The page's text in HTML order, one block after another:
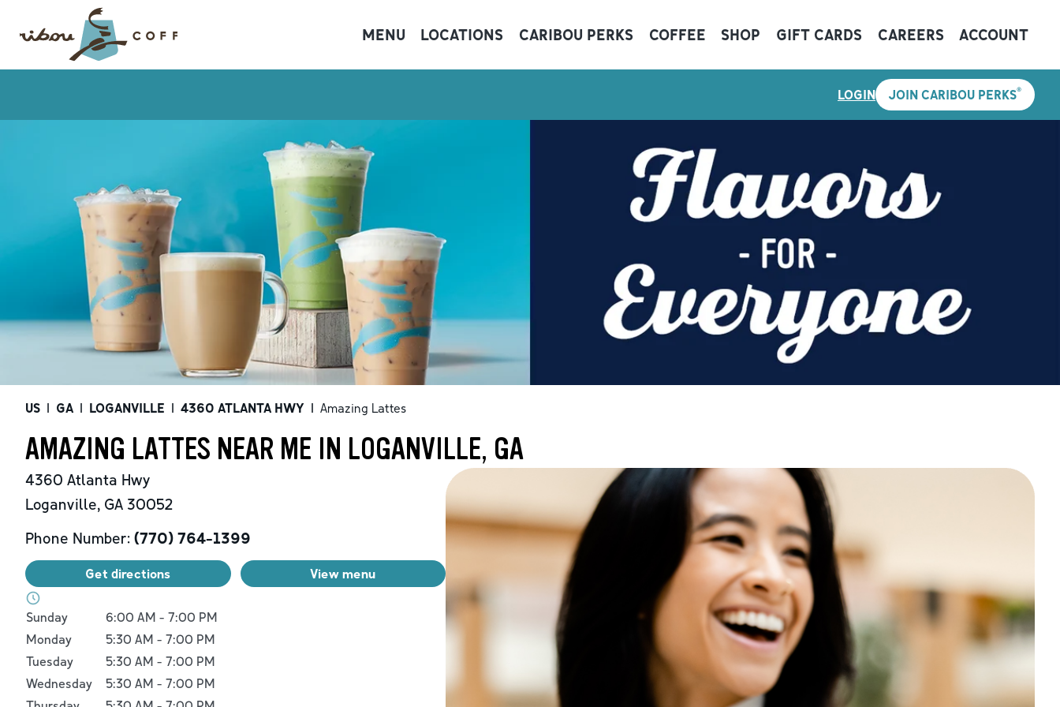
MENU LOCATIONS CARIBOU PERKS COFFEE SHOP GIFT CARDS CAREERS ACCOUNT
LOGIN JOIN CARIBOU PERKS®
US | GA | LOGANVILLE | 4360 ATLANTA HWY | Amazing Lattes
AMAZING LATTES NEAR ME IN LOGANVILLE, GA
4360 Atlanta Hwy
Loganville, GA 30052
Phone Number: (770) 764-1399
Get directions View menu
Day of the WeekHours
Sunday 6:00 AM - 7:00 PM
Monday
5:30 AM - 7:00 PM
Tuesday
5:30 AM - 7:00 PM
Wednesday
5:30 AM - 7:00 PM